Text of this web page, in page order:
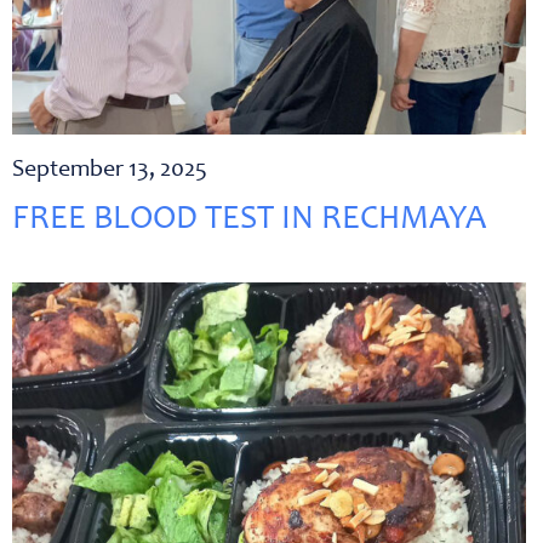
September 13, 2025
FREE BLOOD TEST IN RECHMAYA